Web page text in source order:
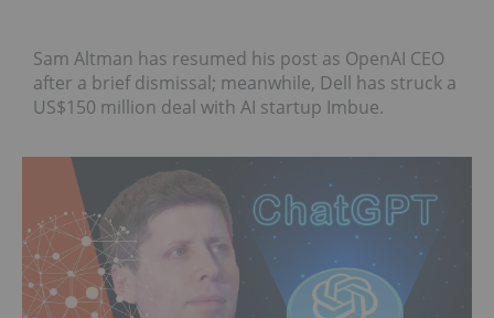
Sam Altman has resumed his post as OpenAI CEO
after a brief dismissal; meanwhile, Dell has struck a
US$150 million deal with AI startup Imbue.